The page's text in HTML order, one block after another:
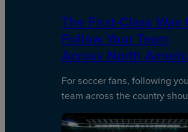
The First-Class Way
Follow Your Team
Across North
For soccer fans, following
team across the country